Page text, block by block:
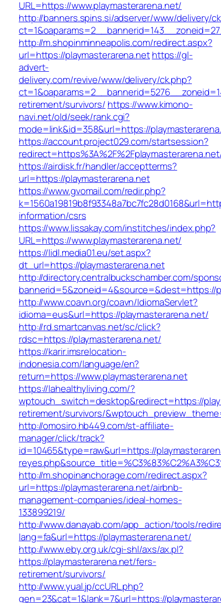
URL=https://www.playmasterarena.net/
http://banners.spins.si/adserver/www/delivery/
http://m.shopinminneapolis.com/redirect.aspx?
url=https://playmasterarena.nethttps://gl-
advert-
delivery.com/revive/www/delivery/ck.php?
retirement/survivors/ https://www.kimono-
navi.net/old/seek/rank.cgi?
mode=link&id=358&url=https://
https://account.project029.com/startsession?
https://airdisk.fr/handler/acceptterms?
url=https://playmasterarena.net
https://www.gvomail.com/redir.php?
information/csrs
https://www.lissakay.com/institches/index.php?
URL=https://www.playmasterarena.net/
https://lidl.media01.eu/set.aspx?
dt_url=https://playmasterarena.net
http://directory.centralbuckschamber.com/
bannerid=5&zoneid=4&source=&dest=https://
http://www.coavn.org/coavn/IdiomaServlet?
idioma=eus&url=https://playmasterarena.net/
http://rd.smartcanvas.net/sc/click?
rdsc=https://playmasterarena.net/
https://karir.imsrelocation-
indonesia.com/language/en?
return=https://www.playmasterarena.net
https://lahealthyliving.com/?
wptouch_switch=desktop&redirect=https://
retirement/survivors/
http://omosiro.hb449.com/st-affiliate-
manager/click/track?
id=10465&type=raw&url=https://
http://m.shopinanchorage.com/redirect.aspx?
url=https://playmasterarena.net/airbnb-
management-companies/ideal-homes-
133899219/
http://www.danayab.com/app_action/tools/
lang=fa&url=https://playmasterarena.net/
http://www.eby.org.uk/cgi-shl/axs/ax.pl?
https://playmasterarena.net/fers-
retirement/survivors/
http://www.yual.jp/ccURL.php?
gen=23&cat=1&lank=7&url=https://